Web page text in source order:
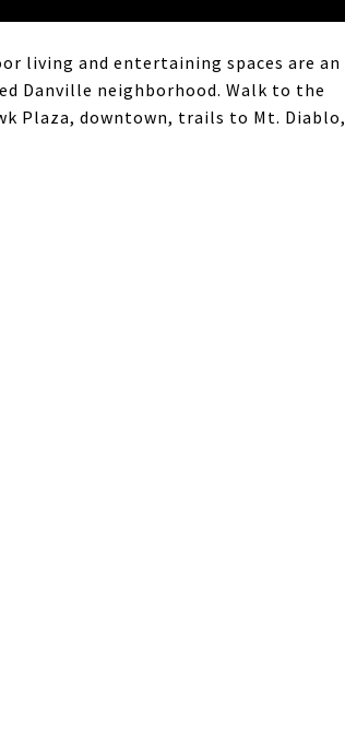
living and entertaining spaces are an
Danville neighborhood. Walk to the
Plaza, downtown, trails to Mt. Diablo,